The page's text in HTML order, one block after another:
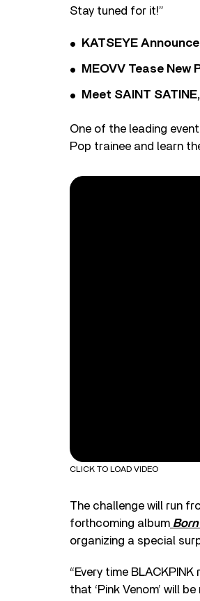
Stay tuned for it!”
KATSEYE
MEOVV Tease New
Meet SAINT
One of the leading
Pop trainee and learn
CLICK TO LOAD VIDEO
The challenge will run
forthcoming album
organizing a special
“Every time
that ‘Pink Venom’ will